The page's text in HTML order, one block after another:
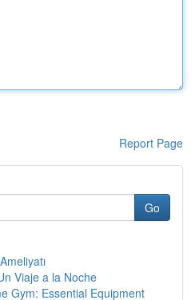
Report Page
Go
Viaje a la Noche
Gym: Essential Equipment